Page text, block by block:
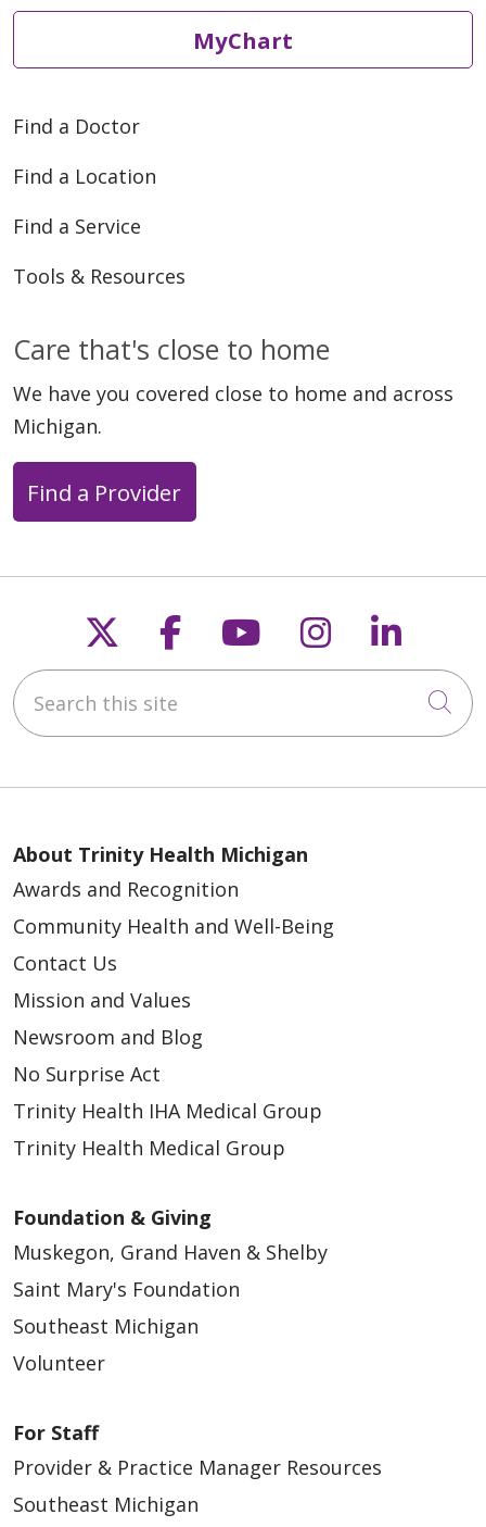
MyChart
Find a Doctor
Find a Location
Find a Service
Tools & Resources
Care that's close to home
We have you covered close to home and across
Michigan.
Find a Provider
Follow us on X
Follow us on
Follow us on
Follow us
Search this site
About Trinity Health Michigan
Awards and Recognition
Community Health and Well-Being
Contact Us
Mission and Values
Newsroom and Blog
No Surprise Act
Trinity Health IHA Medical Group
Trinity Health Medical Group
Foundation & Giving
Muskegon, Grand Haven & Shelby
Saint Mary's Foundation
Southeast Michigan
Volunteer
For Staff
Provider & Practice Manager Resources
Southeast Michigan